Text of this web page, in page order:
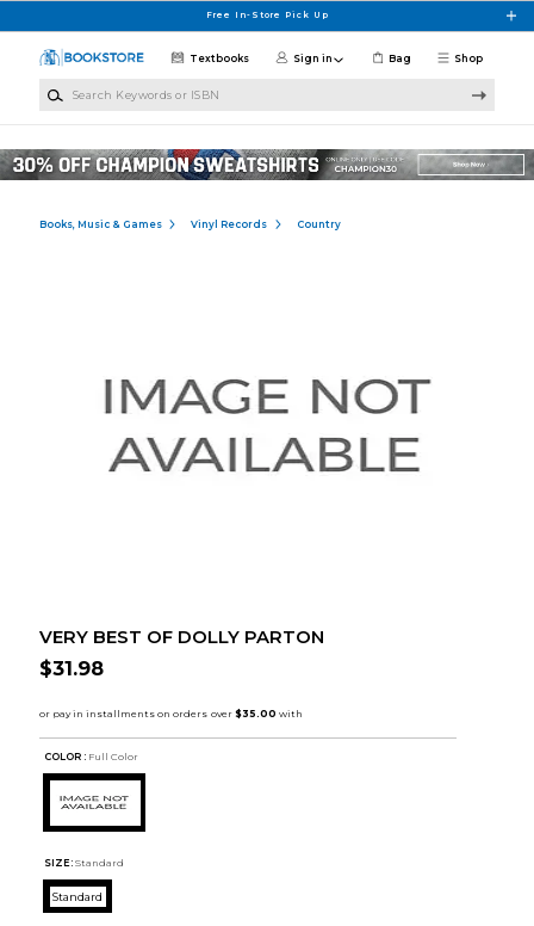
Free In-Store Pick Up
Shop
Textbooks Sign in Bag
Books, Music & Games Vinyl Records Country
VERY BEST OF DOLLY PARTON
$31.98
COLOR : Full Color
SIZE: Standard
Standard